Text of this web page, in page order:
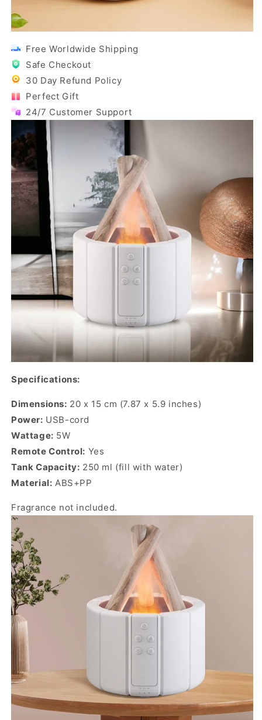
Free Worldwide Shipping
Safe Checkout
30 Day Refund Policy
Perfect Gift
24/7 Customer Support
Specifications:
Dimensions: 20 x 15 cm (7.87 x 5.9 inches)
Power: USB-cord
Wattage: 5W
Remote Control: Yes
Tank Capacity: 250 ml (fill with water)
Material: ABS+PP
Fragrance not included.